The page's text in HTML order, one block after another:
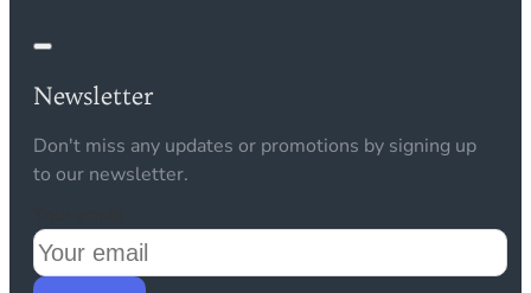
Newsletter
Don't miss any updates or promotions by signing up
to our newsletter.